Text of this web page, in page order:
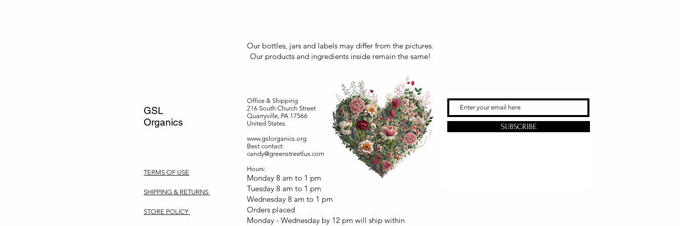
Our bottles, jars and labels may differ from the pictures.
Our products and ingredients inside remain the same!
GSL
Organics
TERMS OF USE
SHIPPING & RETURNS
STORE POLICY
Office & Shipping
216 South Church Street
Quarryville, PA 17566
United States
www.gslorganics.org
Best contact:
candy@greenstreetlux.com
Hours:
Monday 8 am to 1 pm
Tuesday 8 am to 1 pm
Wednesday 8 am to 1 pm
Orders placed
Monday - Wednesday by 12 pm will ship within
SUBSCRIBE